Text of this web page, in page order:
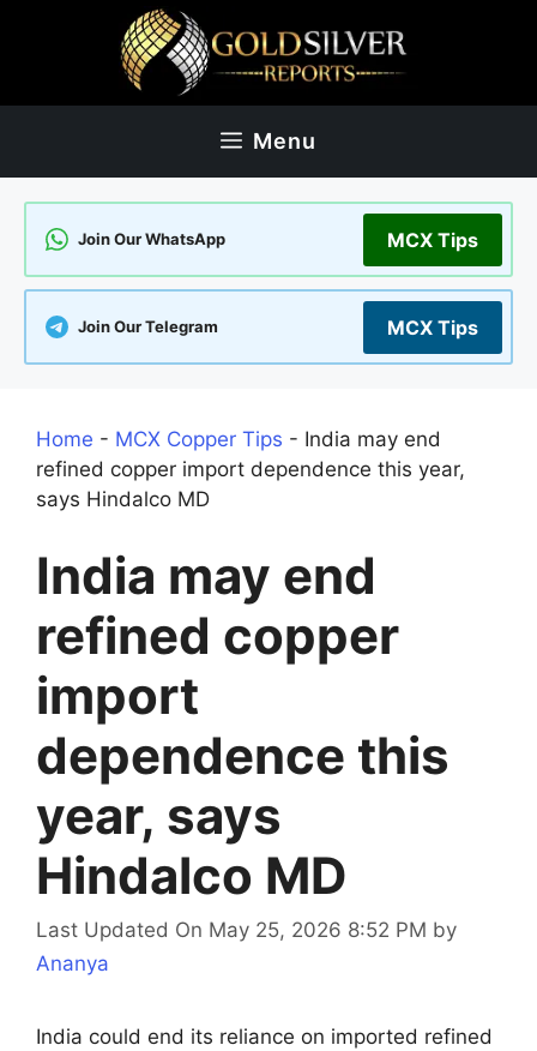
Menu
Join Our WhatsApp MCX Tips
Join Our Telegram MCX Tips
Home - MCX Copper Tips - India may end
refined copper import dependence this year,
says Hindalco MD
India may end
refined copper
import
dependence this
year, says
Hindalco MD
Last Updated On May 25, 2026 8:52 PM by
Ananya
India could end its reliance on imported refined